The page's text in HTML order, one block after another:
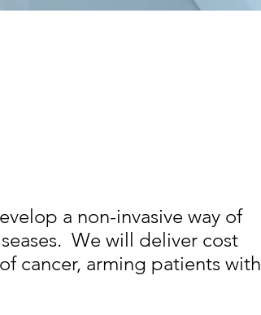
a non-invasive way of
We will deliver cost
cancer, arming patients with